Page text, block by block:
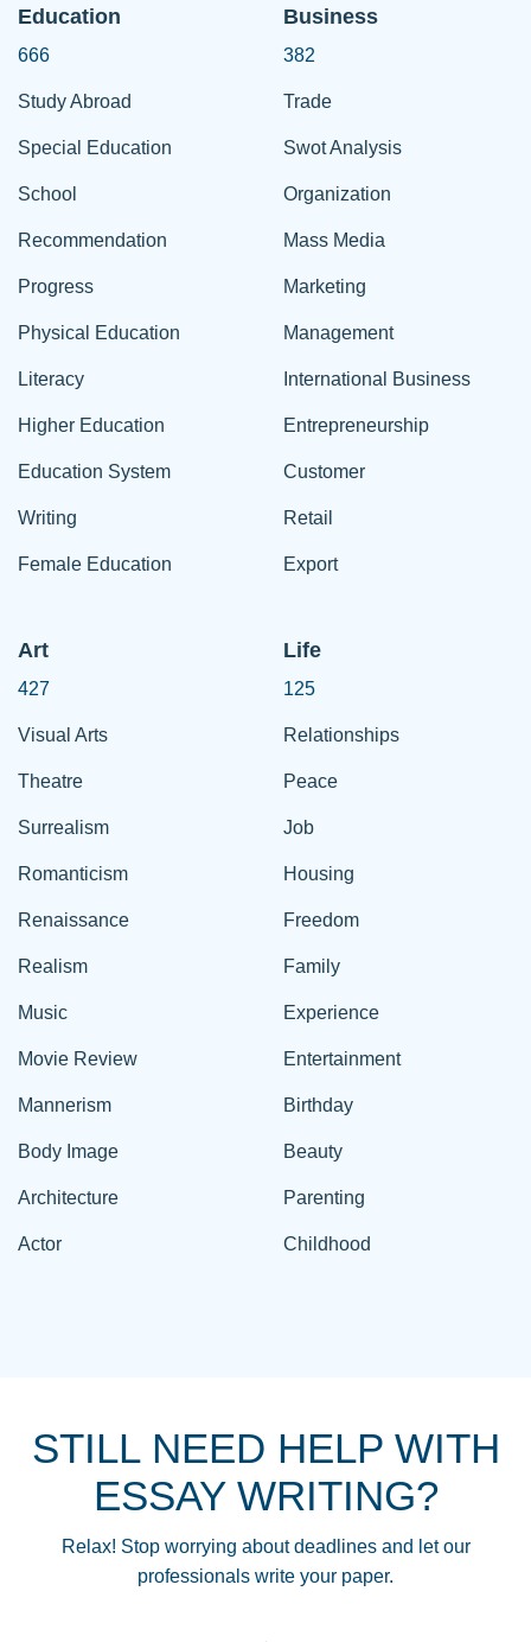
Education
666
Study Abroad
Special Education
School
Recommendation
Progress
Physical Education
Literacy
Higher Education
Education System
Writing
Female Education
Business
382
Trade
Swot Analysis
Organization
Mass Media
Marketing
Management
International Business
Entrepreneurship
Customer
Retail
Export
Art
427
Visual Arts
Theatre
Surrealism
Romanticism
Renaissance
Realism
Music
Movie Review
Mannerism
Body Image
Architecture
Actor
Life
125
Relationships
Peace
Job
Housing
Freedom
Family
Experience
Entertainment
Birthday
Beauty
Parenting
Childhood
STILL NEED HELP WITH
ESSAY WRITING?
Relax! Stop worrying about deadlines and let our
professionals write your paper.